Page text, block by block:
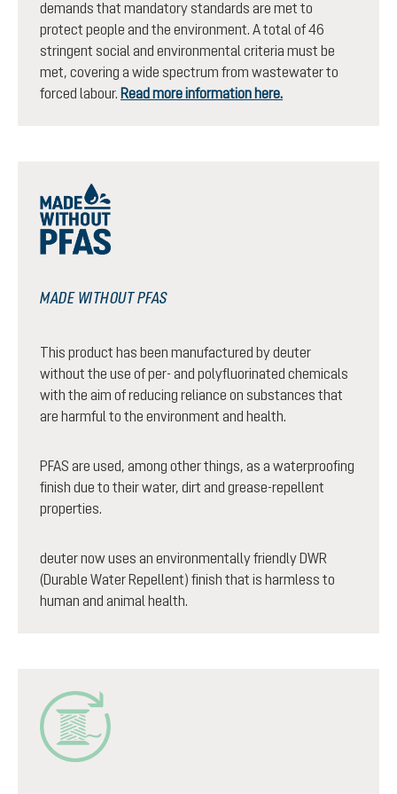
demands that mandatory standards are met to
protect people and the environment. A total of 46
stringent social and environmental criteria must be
met, covering a wide spectrum from wastewater to
forced labour. Read more information here.
MADE WITHOUT PFAS
This product has been manufactured by deuter
without the use of per- and polyfluorinated chemicals
with the aim of reducing reliance on substances that
are harmful to the environment and health.
PFAS are used, among other things, as a waterproofing
finish due to their water, dirt and grease-repellent
properties.
deuter now uses an environmentally friendly DWR
(Durable Water Repellent) finish that is harmless to
human and animal health.